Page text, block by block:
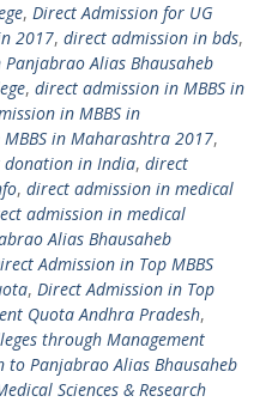
, Direct Admission for UG
2017, direct admission in bds,
Alias Bhausaheb
, direct admission in MBBS in
in MBBS in
in Maharashtra 2017,
donation in India, direct
, direct admission in medical
admission in medical
Alias Bhausaheb
Admission in Top MBBS
, Direct Admission in Top
Quota Andhra Pradesh,
through Management
to Panjabrao Alias Bhausaheb
Sciences & Research